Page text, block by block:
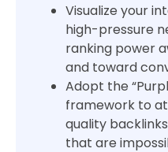
Visualize your
high-pressure
ranking power
and toward
Adopt the
framework to
quality
that are